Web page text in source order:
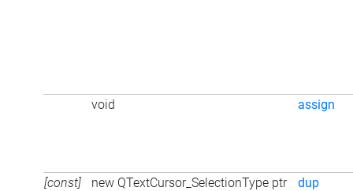
void assign
[const] new QTextCursor_SelectionType ptr dup